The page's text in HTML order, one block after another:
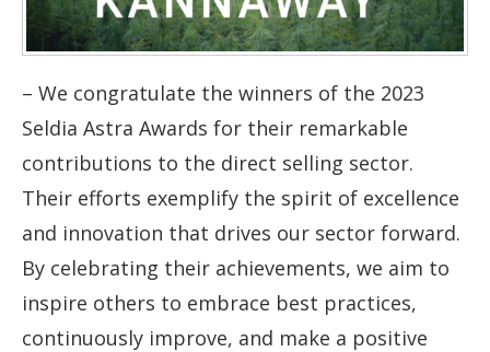
– We congratulate the winners of the 2023
Seldia Astra Awards for their remarkable
contributions to the direct selling sector.
Their efforts exemplify the spirit of excellence
and innovation that drives our sector forward.
By celebrating their achievements, we aim to
inspire others to embrace best practices,
continuously improve, and make a positive